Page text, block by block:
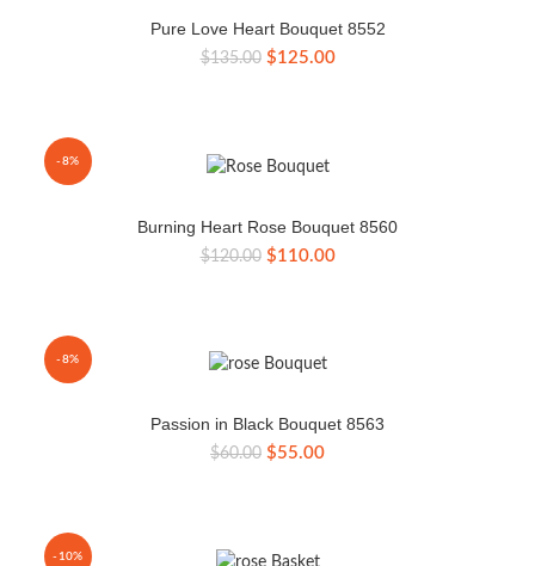
Pure Love Heart Bouquet 8552
$135.00 Original
$125.00Current
-8%
Burning Heart Rose Bouquet 8560
$120.00 Original
$110.00Current
-8%
Passion in Black Bouquet 8563
$60.00 Original
$55.00Current
-10%